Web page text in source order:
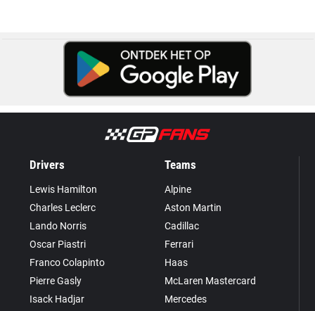
Drivers
Lewis Hamilton
Charles Leclerc
Lando Norris
Oscar Piastri
Franco Colapinto
Pierre Gasly
Isack Hadjar
Teams
Alpine
Aston Martin
Cadillac
Ferrari
Haas
McLaren Mastercard
Mercedes